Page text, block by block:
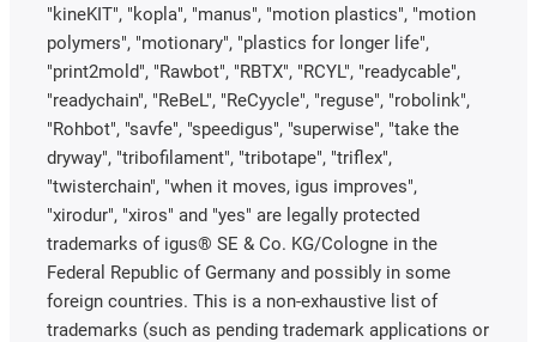
"kineKIT", "kopla", "manus", "motion plastics", "motion
polymers", "motionary", "plastics for longer life",
"print2mold", "Rawbot", "RBTX", "RCYL", "readycable",
"readychain", "ReBeL", "ReCyycle", "reguse", "robolink",
"Rohbot", "savfe", "speedigus", "superwise", "take the
dryway", "tribofilament", "tribotape", "triflex",
"twisterchain", "when it moves, igus improves",
"xirodur", "xiros" and "yes" are legally protected
trademarks of igus® SE & Co. KG/Cologne in the
Federal Republic of Germany and possibly in some
foreign countries. This is a non-exhaustive list of
trademarks (such as pending trademark applications or